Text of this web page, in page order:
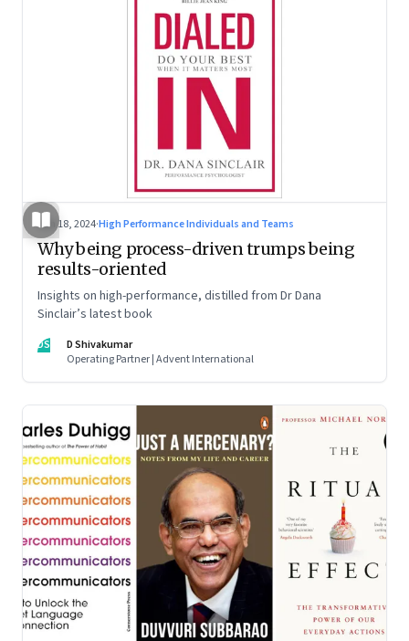
Jun 18, 2024·High Performance Individuals and Teams
Why being process-driven trumps being
results-oriented
Insights on high-performance, distilled from Dr Dana
Sinclair’s latest book
DS
D Shivakumar
Operating Partner | Advent International